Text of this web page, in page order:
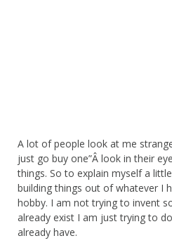
A lot of people look at me
just go buy one”Â look in their
things. So to explain myself a
building things out of whatever I
hobby. I am not trying to invent
already exist I am just trying to
already have.